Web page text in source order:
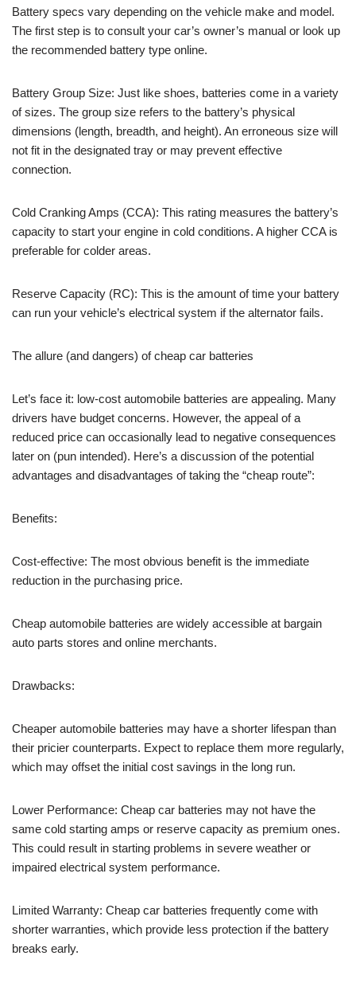
Battery specs vary depending on the vehicle make and model.
The first step is to consult your car’s owner’s manual or look up
the recommended battery type online.
Battery Group Size: Just like shoes, batteries come in a variety
of sizes. The group size refers to the battery’s physical
dimensions (length, breadth, and height). An erroneous size will
not fit in the designated tray or may prevent effective
connection.
Cold Cranking Amps (CCA): This rating measures the battery’s
capacity to start your engine in cold conditions. A higher CCA is
preferable for colder areas.
Reserve Capacity (RC): This is the amount of time your battery
can run your vehicle’s electrical system if the alternator fails.
The allure (and dangers) of cheap car batteries
Let’s face it: low-cost automobile batteries are appealing. Many
drivers have budget concerns. However, the appeal of a
reduced price can occasionally lead to negative consequences
later on (pun intended). Here’s a discussion of the potential
advantages and disadvantages of taking the “cheap route”:
Benefits:
Cost-effective: The most obvious benefit is the immediate
reduction in the purchasing price.
Cheap automobile batteries are widely accessible at bargain
auto parts stores and online merchants.
Drawbacks:
Cheaper automobile batteries may have a shorter lifespan than
their pricier counterparts. Expect to replace them more regularly,
which may offset the initial cost savings in the long run.
Lower Performance: Cheap car batteries may not have the
same cold starting amps or reserve capacity as premium ones.
This could result in starting problems in severe weather or
impaired electrical system performance.
Limited Warranty: Cheap car batteries frequently come with
shorter warranties, which provide less protection if the battery
breaks early.